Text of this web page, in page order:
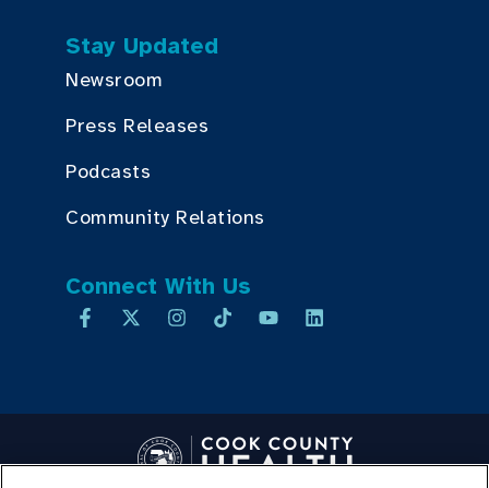
Stay Updated
Newsroom
Press Releases
Podcasts
Community Relations
Connect With Us